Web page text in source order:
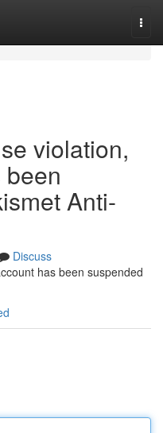
violation,
Anti-
Discuss
has been suspended